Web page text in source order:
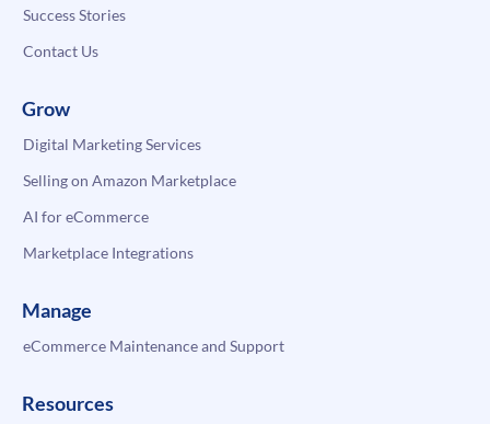
Success Stories
Contact Us
Grow
Digital Marketing Services
Selling on Amazon Marketplace
AI for eCommerce
Marketplace Integrations
Manage
eCommerce Maintenance and Support
Resources